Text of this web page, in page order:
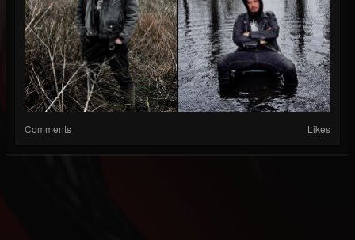
Comments Likes